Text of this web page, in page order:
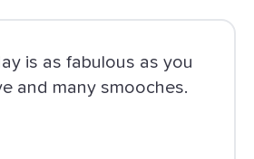
is as fabulous as you
and many smooches.